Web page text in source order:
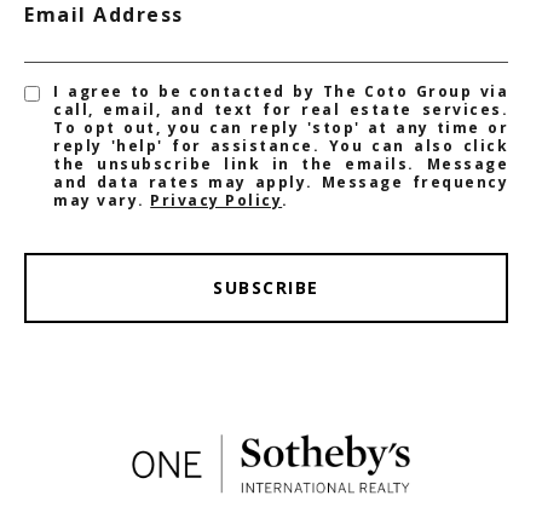
Email Address
I agree to be contacted by The Coto Group via
call, email, and text for real estate services.
To opt out, you can reply 'stop' at any time or
reply 'help' for assistance. You can also click
the unsubscribe link in the emails. Message
and data rates may apply. Message frequency
may vary. Privacy Policy.
SUBSCRIBE